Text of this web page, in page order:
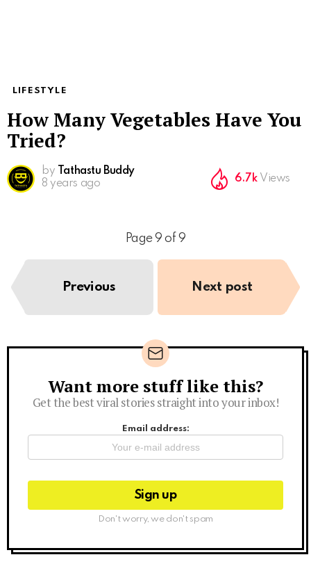
LIFESTYLE
How Many Vegetables Have You
Tried?
by
Tathastu Buddy
8 years ago
6.7k Views
Page 9 of 9
Previous Next post
Newsletter
Want more stuff like this?
Get the best viral stories straight into your inbox!
Email address:
Don't worry, we don't spam